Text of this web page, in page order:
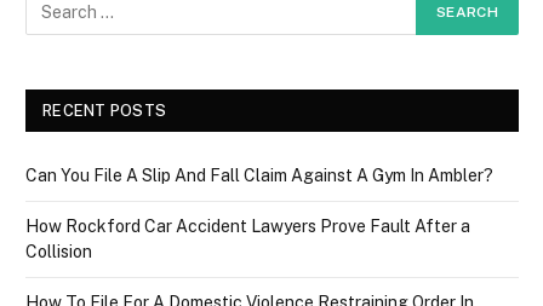
RECENT POSTS
Can You File A Slip And Fall Claim Against A Gym In Ambler?
How Rockford Car Accident Lawyers Prove Fault After a
Collision